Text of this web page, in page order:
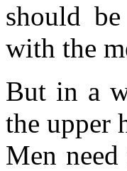
should
with the
But in a
the upper
Men